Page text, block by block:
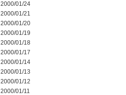
2000/01/24
2000/01/21
2000/01/20
2000/01/19
2000/01/18
2000/01/17
2000/01/14
2000/01/13
2000/01/12
2000/01/11